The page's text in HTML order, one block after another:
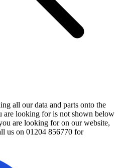
all our data and parts onto the
are looking for is not shown below
are looking for on our website,
us on 01204 856770 for